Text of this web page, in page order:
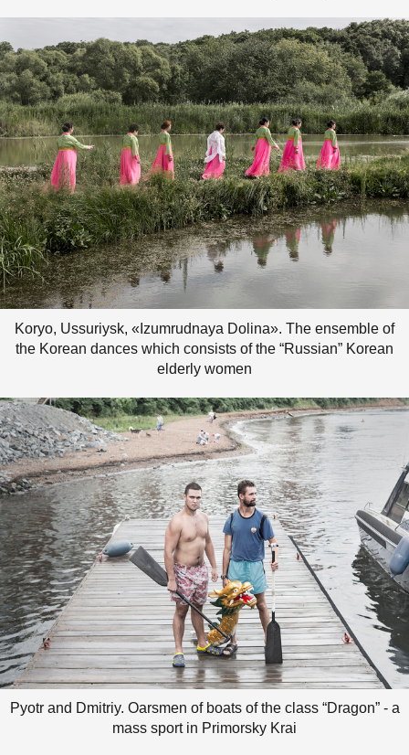
Koryo, Ussuriysk, «Izumrudnaya Dolina». The ensemble of
the Korean dances which consists of the “Russian” Korean
elderly women
Pyotr and Dmitriy. Oarsmen of boats of the class “Dragon” - a
mass sport in Primorsky Krai